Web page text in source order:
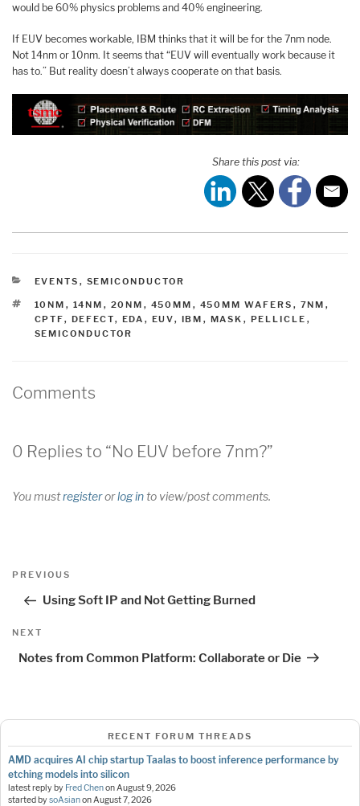
would be 60% physics problems and 40% engineering.
If EUV becomes workable, IBM thinks that it will be for the 7nm node.
Not 14nm or 10nm. It seems that “EUV will eventually work because it
has to.” But reality doesn’t always cooperate on that basis.
Share this post via:
CATEGORIES
EVENTS , SEMICONDUCTOR
TAGS
10NM , 14NM , 20NM , 450MM , 450MM WAFERS , 7NM ,
CPTF, DEFECT, EDA , EUV, IBM , MASK , PELLICLE ,
SEMICONDUCTOR
Comments
0 Replies to “No EUV before 7nm?”
You mustregisterorlog into view/post comments.
Post
Previous
PREVIOUS
Using Soft IP and Not Getting Burned
Next
NEXT
Notes from Common Platform: Collaborate or Die
RECENT FORUM THREADS
AMD acquires AI chip startup Taalas to boost inference performance by
etching models into silicon
latest reply by Fred ChenonAugust 9, 2026
started bysoAsianonAugust 7, 2026